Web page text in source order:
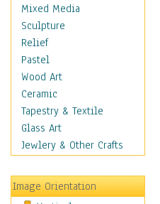
Movies
Music
People
Places
Religion & Spirituality
Scenic / Landscapes
Seasons
Sport
Still Life
Transportation
World Culture
Mixed Media
Sculpture
Relief
Pastel
Wood Art
Ceramic
Tapestry & Textile
Glass Art
Jewlery & Other Crafts
Image Orientation